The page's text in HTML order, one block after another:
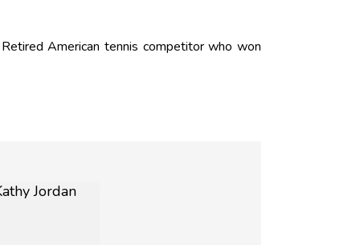
American tennis competitor who won